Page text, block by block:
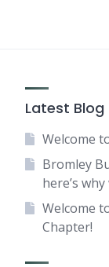
Latest
Welcome
Bromley
here’s why
Welcome
Chapter!